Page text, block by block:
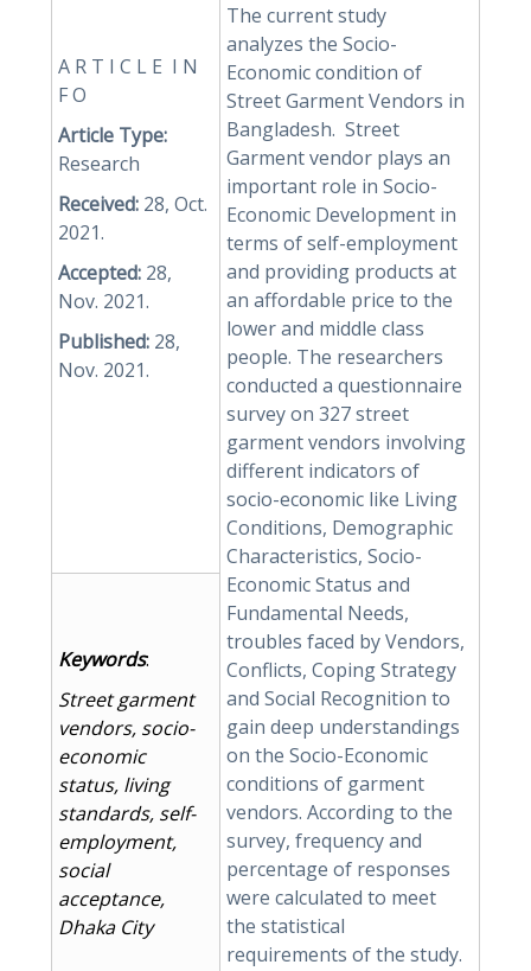
A R T I C L E I N
F O
Article Type:
Research
Received:28, Oct.
2021.
Accepted:28,
Nov. 2021.
Published:28,
Nov. 2021.
The current study
analyzes the Socio-
Economic condition of
Street Garment Vendors in
Bangladesh. Street
Garment vendor plays an
important role in Socio-
Economic Development in
terms of self-employment
and providing products at
an affordable price to the
lower and middle class
people. The researchers
conducted a questionnaire
survey on 327 street
garment vendors involving
different indicators of
socio-economic like Living
Conditions, Demographic
Characteristics, Socio-
Economic Status and
Fundamental Needs,
troubles faced by Vendors,
Conflicts, Coping Strategy
and Social Recognition to
gain deep understandings
on the Socio-Economic
conditions of garment
vendors. According to the
survey, frequency and
percentage of responses
were calculated to meet
the statistical
requirements of the study.
Keywords:
Street garment
vendors, socio-
economic
status, living
standards, self-
employment,
social
acceptance,
Dhaka City